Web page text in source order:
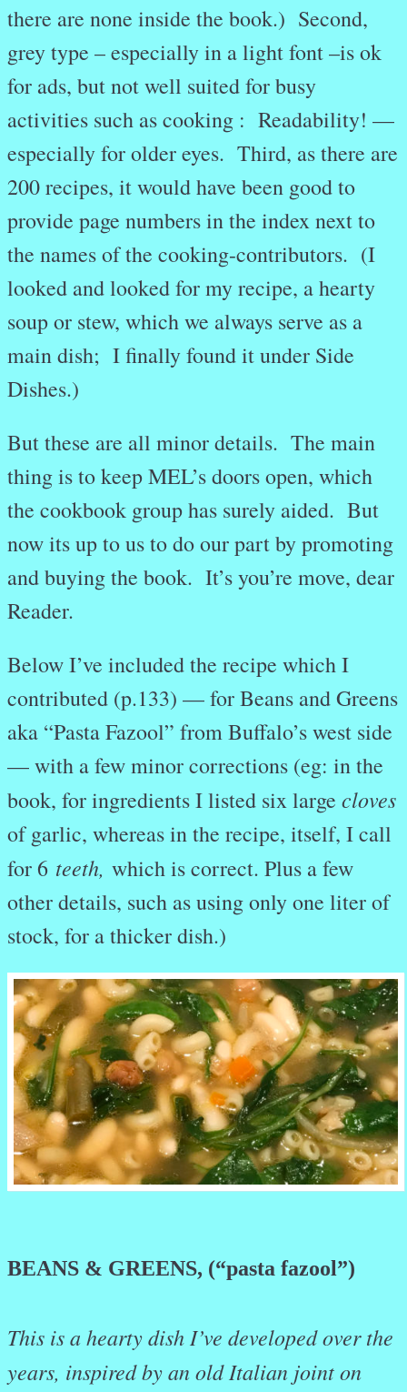
there are none inside the book.) Second,
grey type – especially in a light font –is ok
for ads, but not well suited for busy
activities such as cooking : Readability! —
especially for older eyes. Third, as there are
200 recipes, it would have been good to
provide page numbers in the index next to
the names of the cooking-contributors. (I
looked and looked for my recipe, a hearty
soup or stew, which we always serve as a
main dish; I finally found it under Side
Dishes.)
But these are all minor details. The main
thing is to keep MEL’s doors open, which
the cookbook group has surely aided. But
now its up to us to do our part by promoting
and buying the book. It’s you’re move, dear
Reader.
Below I’ve included the recipe which I
contributed (p.133) — for Beans and Greens
aka “Pasta Fazool” from Buffalo’s west side
— with a few minor corrections (eg: in the
book, for ingredients I listed six large cloves
of garlic, whereas in the recipe, itself, I call
for 6 teeth, which is correct. Plus a few
other details, such as using only one liter of
stock, for a thicker dish.)
BEANS & GREENS, (“pasta fazool”)
This is a hearty dish I’ve developed over the
years, inspired by an old Italian joint on